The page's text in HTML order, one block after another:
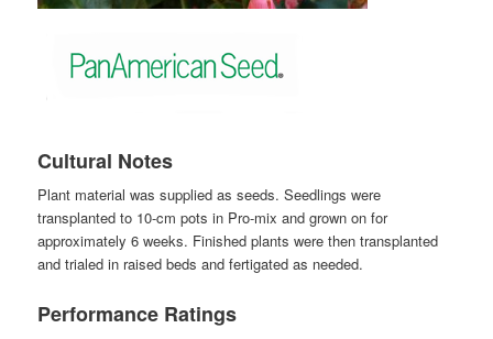
Cultural Notes
Plant material was supplied as seeds. Seedlings were
transplanted to 10-cm pots in Pro-mix and grown on for
approximately 6 weeks. Finished plants were then transplanted
and trialed in raised beds and fertigated as needed.
Performance Ratings